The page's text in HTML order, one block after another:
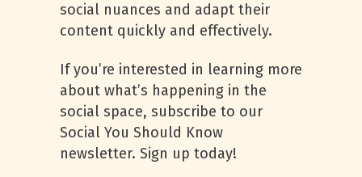
social nuances and adapt their
content quickly and effectively.
If you’re interested in learning more
about what’s happening in the
social space, subscribe to our
Social You Should Know
newsletter. Sign up today!